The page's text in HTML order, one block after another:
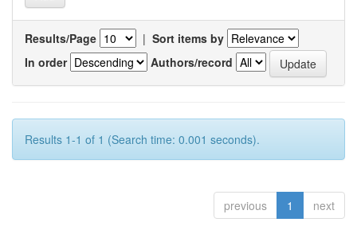
Results/Page | Sort items by
In order
Authors/record
Results 1-1 of 1 (Search time: 0.001 seconds).
previous 1 next